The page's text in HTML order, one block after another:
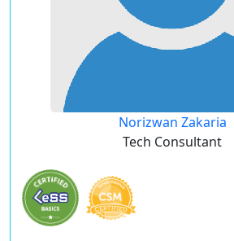
Norizwan Zakaria
Tech Consultant